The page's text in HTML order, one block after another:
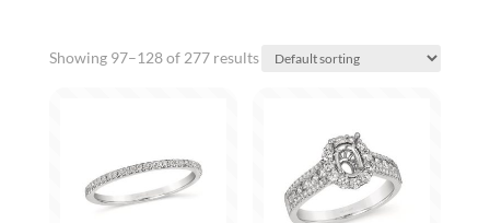
Showing 97–128 of 277 results